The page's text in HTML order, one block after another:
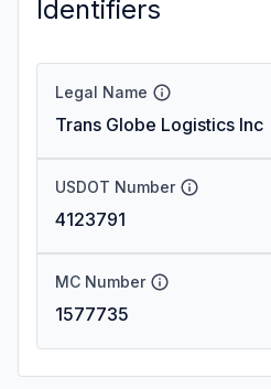
Identifiers
Legal Name
Trans Globe Logistics Inc
USDOT Number
4123791
MC Number
1577735